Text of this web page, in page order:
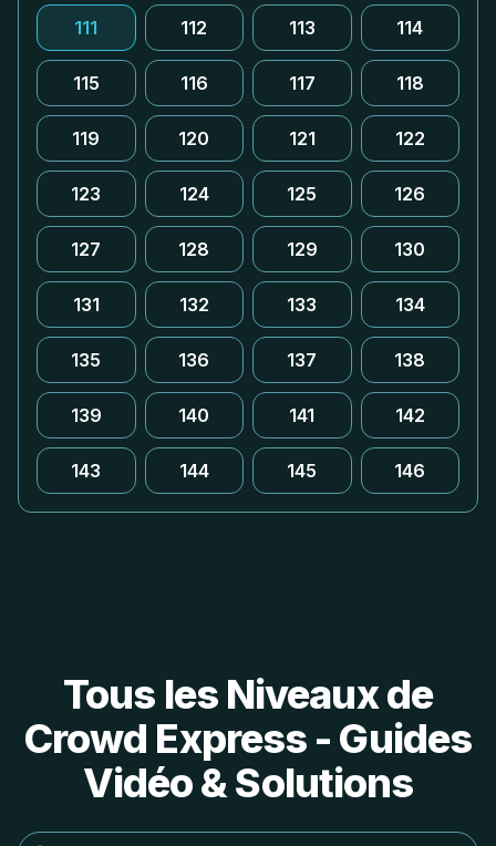
111 112 113 114
115 116 117 118
119 120 121 122
123 124 125 126
127 128 129 130
131 132 133 134
135 136 137 138
139 140 141 142
143 144 145 146
Tous les Niveaux de
Crowd Express - Guides
Vidéo & Solutions